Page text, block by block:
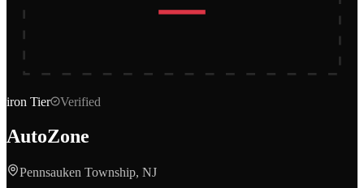
iron Tier Verified
AutoZone
Pennsauken Township, NJ